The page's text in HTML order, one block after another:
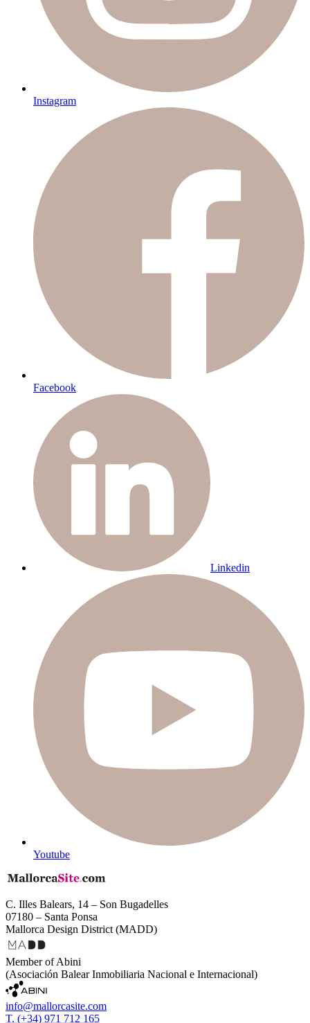
Instagram
Facebook
Linkedin
Youtube
C. Illes Balears, 14 – Son Bugadelles
07180 – Santa Ponsa
Mallorca Design District (MADD)
Member of Abini
(Asociación Balear Inmobiliaria Nacional e Internacional)
info@mallorcasite.com
T. (+34) 971 712 165